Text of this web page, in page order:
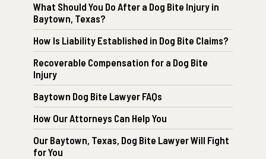
What Should You Do After a Dog Bite Injury in
Baytown, Texas?
How Is Liability Established in Dog Bite Claims?
Recoverable Compensation for a Dog Bite
Injury
Baytown Dog Bite Lawyer FAQs
How Our Attorneys Can Help You
Our Baytown, Texas, Dog Bite Lawyer Will Fight
for You